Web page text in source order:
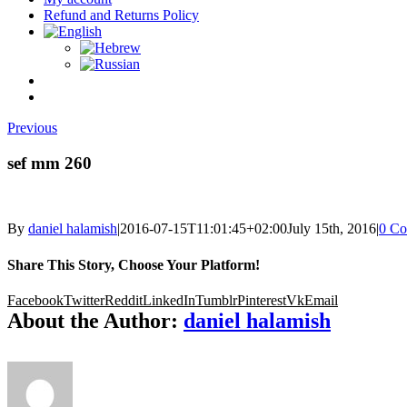
Refund and Returns Policy
Previous
sef mm 260
By daniel halamish|2016-07-15T11:01:45+02:00July 15th, 2016|0
Share This Story, Choose Your Platform!
FacebookTwitterRedditLinkedInTumblrPinterestVkEmail
About the Author: daniel halamish